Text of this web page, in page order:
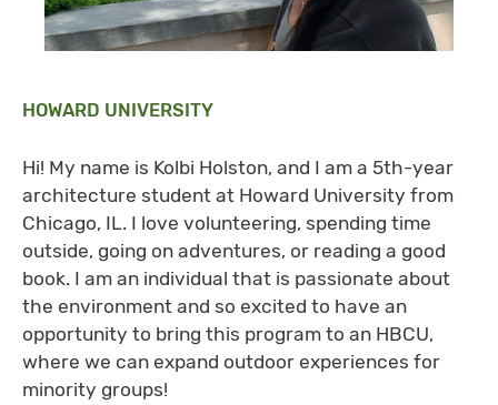
HOWARD UNIVERSITY
Hi! My name is Kolbi Holston, and I am a 5th-year
architecture student at Howard University from
Chicago, IL. I love volunteering, spending time
outside, going on adventures, or reading a good
book. I am an individual that is passionate about
the environment and so excited to have an
opportunity to bring this program to an HBCU,
where we can expand outdoor experiences for
minority groups!